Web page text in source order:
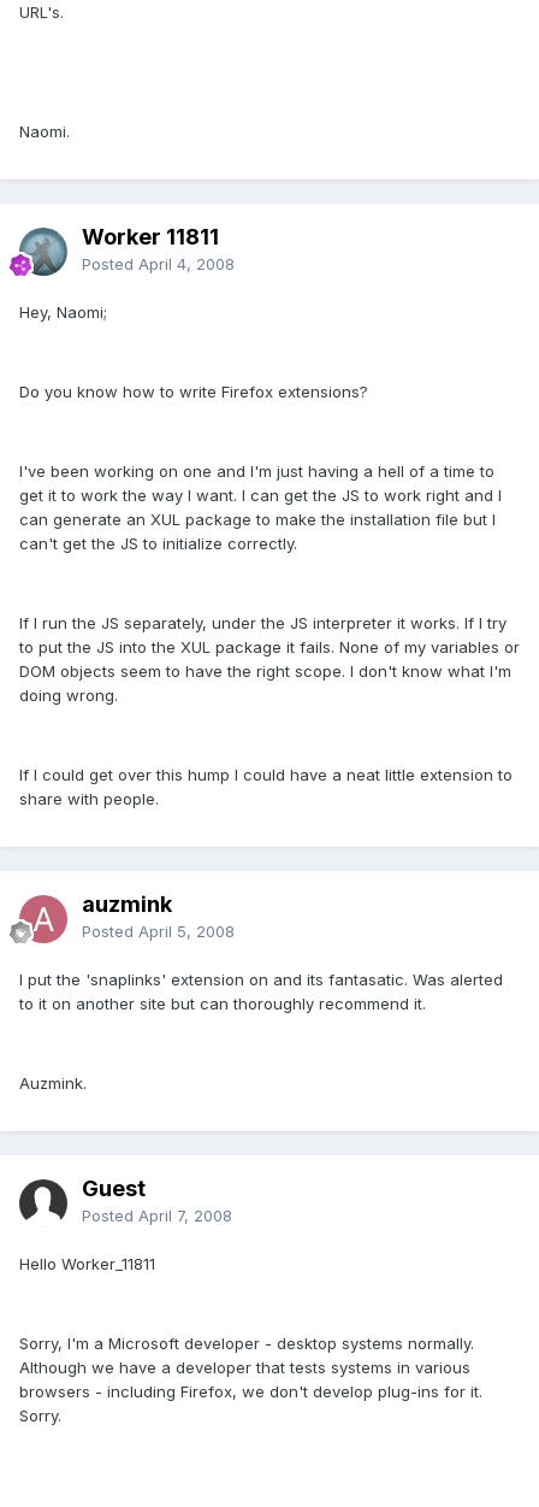
URL's.
Naomi.
Worker 11811
Posted April 4, 2008
Hey, Naomi;
Do you know how to write Firefox extensions?
I've been working on one and I'm just having a hell of a time to
get it to work the way I want. I can get the JS to work right and I
can generate an XUL package to make the installation file but I
can't get the JS to initialize correctly.
If I run the JS separately, under the JS interpreter it works. If I try
to put the JS into the XUL package it fails. None of my variables or
DOM objects seem to have the right scope. I don't know what I'm
doing wrong.
If I could get over this hump I could have a neat little extension to
share with people.
auzmink
Posted April 5, 2008
I put the 'snaplinks' extension on and its fantasatic. Was alerted
to it on another site but can thoroughly recommend it.
Auzmink.
Guest
Posted April 7, 2008
Hello Worker_11811
Sorry, I'm a Microsoft developer - desktop systems normally.
Although we have a developer that tests systems in various
browsers - including Firefox, we don't develop plug-ins for it.
Sorry.